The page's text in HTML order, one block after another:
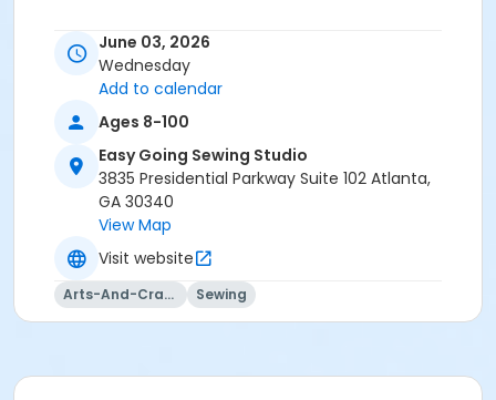
June 03, 2026
Wednesday
Add to calendar
Ages 8-100
Easy Going Sewing Studio
3835 Presidential Parkway Suite 102 Atlanta,
GA 30340
View Map
Visit website
Arts-And-Crafts Sewing